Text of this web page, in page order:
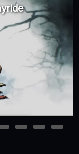
8 9 10
11